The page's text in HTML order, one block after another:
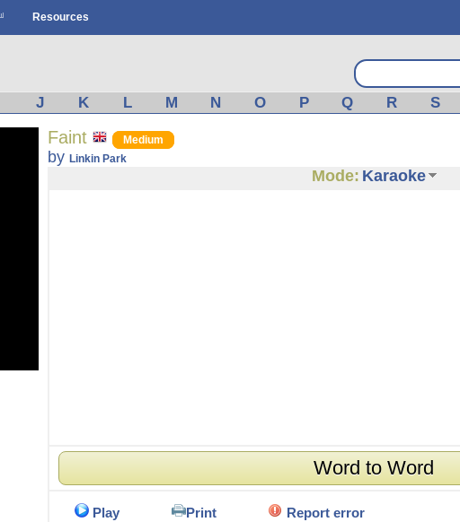
Resources
J K L M N O P Q R S
Faint Medium
by Linkin Park
Mode: Karaoke
Word to Word
Play Print Report error